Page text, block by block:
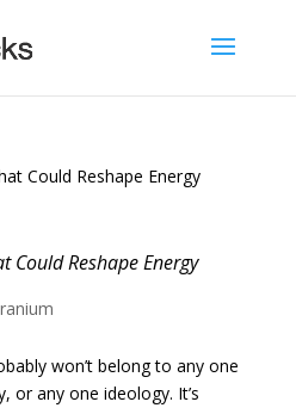
Could Reshape Energy
won’t belong to any one
or any one ideology. It’s